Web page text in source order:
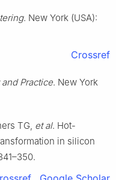
. New York (USA):
Crossref
Practice. New York
TG, et al. Hot-
in silicon